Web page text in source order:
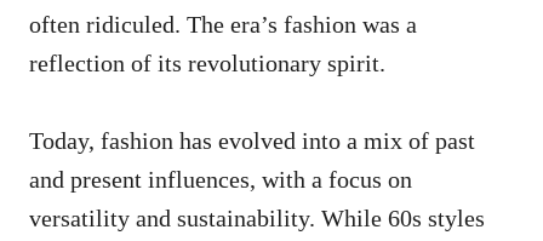
often ridiculed. The era’s fashion was a
reflection of its revolutionary spirit.
Today, fashion has evolved into a mix of past
and present influences, with a focus on
versatility and sustainability. While 60s styles